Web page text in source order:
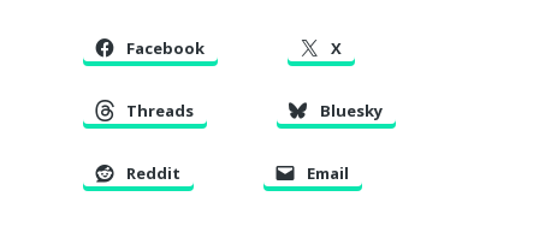
Facebook X
Threads Bluesky
Reddit Email